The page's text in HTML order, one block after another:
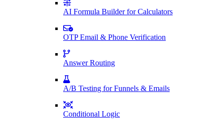
AI Formula Builder for Calculators
OTP Email & Phone Verification
Answer Routing
A/B Testing for Funnels & Emails
Conditional Logic